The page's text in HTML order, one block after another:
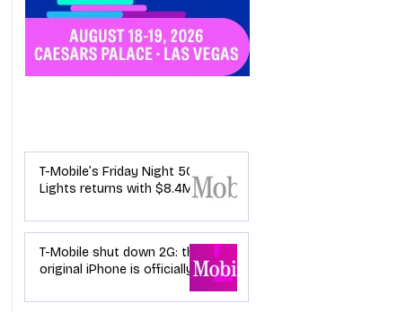
T-Mobile’s Friday Night 5G
Lights returns with $8.4M
how your town can win)
T-Mobile shut down 2G: the
original iPhone is officially a
what dealers should do